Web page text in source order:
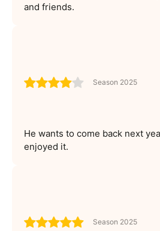
and friends.
Season 2025
He wants to come back next
enjoyed it.
Season 2025